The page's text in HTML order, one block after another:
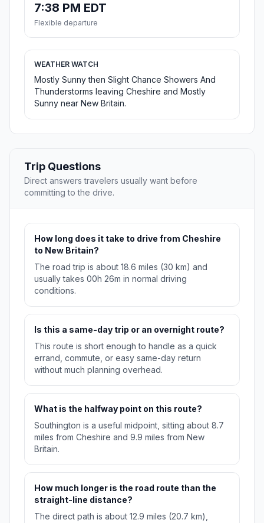
7:38 PM EDT
Flexible departure
WEATHER WATCH
Mostly Sunny then Slight Chance Showers And
Thunderstorms leaving Cheshire and Mostly
Sunny near New Britain.
Trip Questions
Direct answers travelers usually want before
committing to the drive.
How long does it take to drive from Cheshire
to New Britain?
The road trip is about 18.6 miles (30 km) and
usually takes 00h 26m in normal driving
conditions.
Is this a same-day trip or an overnight route?
This route is short enough to handle as a quick
errand, commute, or easy same-day return
without much planning overhead.
What is the halfway point on this route?
Southington is a useful midpoint, sitting about 8.7
miles from Cheshire and 9.9 miles from New
Britain.
How much longer is the road route than the
straight-line distance?
The direct path is about 12.9 miles (20.7 km),